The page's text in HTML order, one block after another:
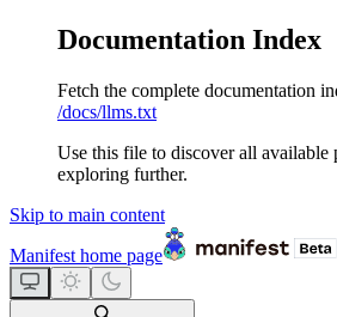
Documentation Index
Fetch the complete documentation
/docs/llms.txt
Use this file to discover all available
exploring further.
Skip to main content
Manifest home page